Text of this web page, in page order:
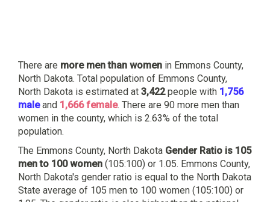
There are more men than women in Emmons County,
North Dakota. Total population of Emmons County,
North Dakota is estimated at 3,422people with 1,756
maleand 1,666 female. There are 90 more men than
women in the county, which is 2.63% of the total
population.
The Emmons County, North Dakota Gender Ratio is 105
men to 100 women (105:100) or 1.05. Emmons County,
North Dakota's gender ratio is equal to the North Dakota
State average of 105 men to 100 women (105:100) or